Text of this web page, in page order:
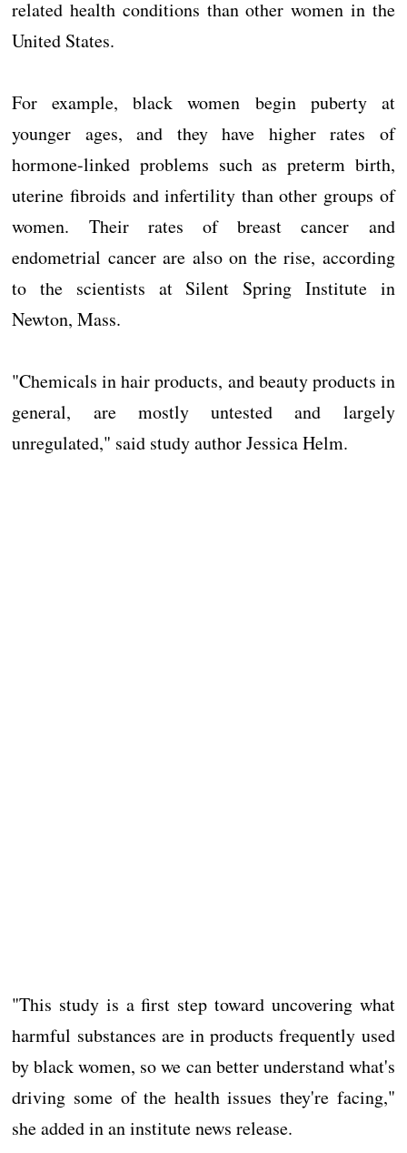
related health conditions than other women in the
United States.
For example, black women begin puberty at
younger ages, and they have higher rates of
hormone-linked problems such as preterm birth,
uterine fibroids and infertility than other groups of
women. Their rates of breast cancer and
endometrial cancer are also on the rise, according
to the scientists at Silent Spring Institute in
Newton, Mass.
"Chemicals in hair products, and beauty products in
general, are mostly untested and largely
unregulated," said study author Jessica Helm.
"This study is a first step toward uncovering what
harmful substances are in products frequently used
by black women, so we can better understand what's
driving some of the health issues they're facing,"
she added in an institute news release.